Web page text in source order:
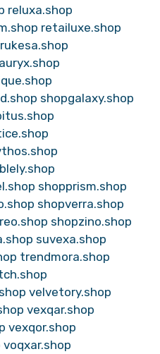
reluxa.shop
retailuxe.shop
rukesa.shop
shopgalaxy.shop
shopprism.shop
shopverra.shop
shopzino.shop
suvexa.shop
trendmora.shop
velvetory.shop
vexqar.shop
vexqor.shop
voqxar.shop